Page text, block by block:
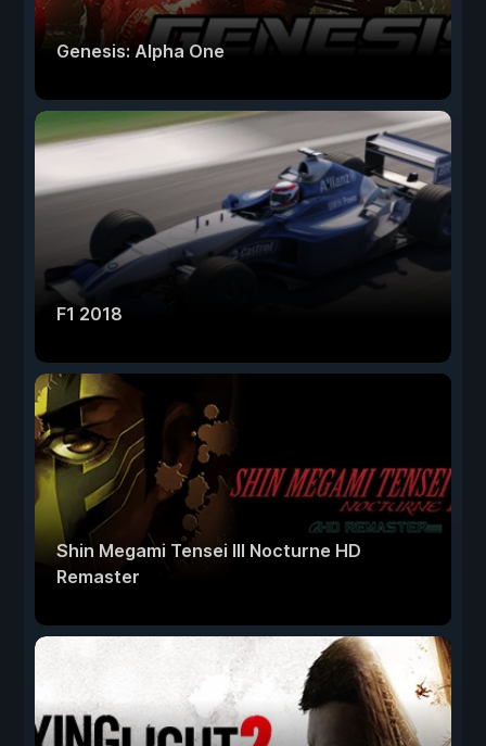
Genesis: Alpha One
F1 2018
Shin Megami Tensei III Nocturne HD
Remaster